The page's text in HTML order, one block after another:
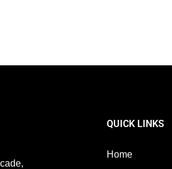
QUICK LINKS
Home